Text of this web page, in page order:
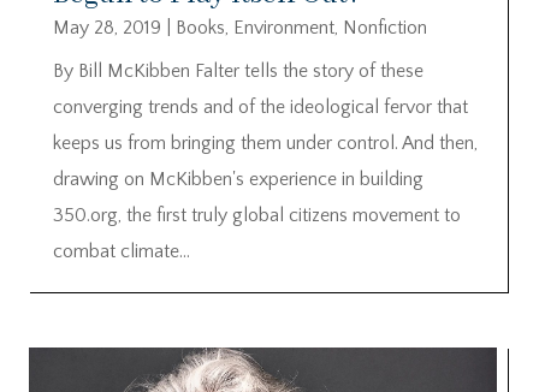
May 28, 2019 Books, Environment, Nonfiction
By Bill McKibben Falter tells the story of these
converging trends and of the ideological fervor that
keeps us from bringing them under control. And then,
drawing on McKibben's experience in building
350.org, the first truly global citizens movement to
combat climate...